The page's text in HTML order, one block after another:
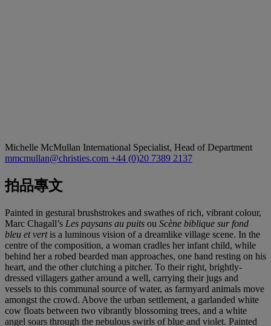
Michelle McMullan International Specialist, Head of Department
mmcmullan@christies.com +44 (0)20 7389 2137
拍品專文
Painted in gestural brushstrokes and swathes of rich, vibrant colour,
Marc Chagall’s Les paysans au puits ou Scène biblique sur fond
bleu et vert is a luminous vision of a dreamlike village scene. In the
centre of the composition, a woman cradles her infant child, while
behind her a robed bearded man approaches, one hand resting on his
heart, and the other clutching a pitcher. To their right, brightly-
dressed villagers gather around a well, carrying their jugs and
vessels to this communal source of water, as farmyard animals move
amongst the crowd. Above the urban settlement, a garlanded white
cow floats between two vibrantly blossoming trees, and a white
angel soars through the nebulous swirls of blue and violet. Painted